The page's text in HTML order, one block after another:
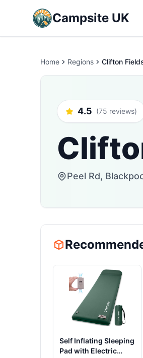
Campsite UK
Home Regions Clifton
4.5 (75 reviews)
Peel Rd,
Self Inflating Sleeping
Pad with Electric